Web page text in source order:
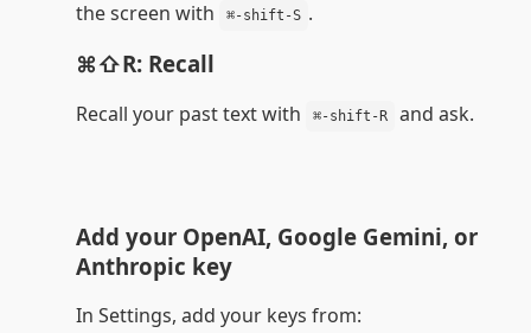
the screen with
⌘-shift-S .
⌘⇧R: Recall
Recall your past text with ⌘-shift-R and ask.
Add your OpenAI, Google Gemini, or
Anthropic key
In Settings, add your keys from: